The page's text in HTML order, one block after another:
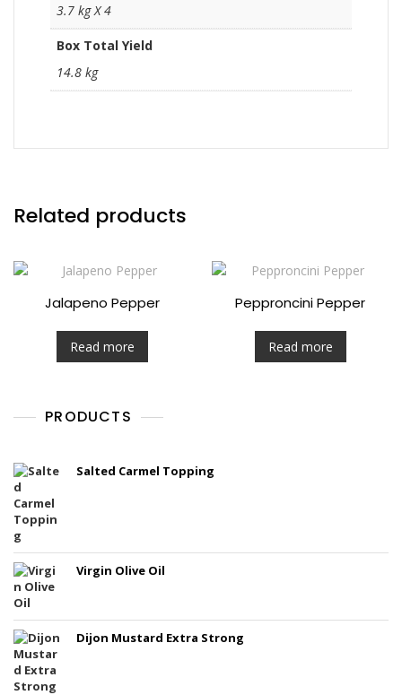
3.7 kg X 4
Box Total Yield
14.8 kg
Related products
Jalapeno Pepper
Read more
Pepproncini Pepper
Read more
PRODUCTS
Salted Carmel Topping
Virgin Olive Oil
Dijon Mustard Extra Strong